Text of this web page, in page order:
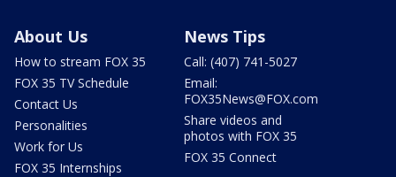
About Us
How to stream FOX 35
FOX 35 TV Schedule
Contact Us
Personalities
Work for Us
FOX 35 Internships
News Tips
Call: (407) 741-5027
Email:
FOX35News@FOX.com
Share videos and
photos with FOX 35
FOX 35 Connect